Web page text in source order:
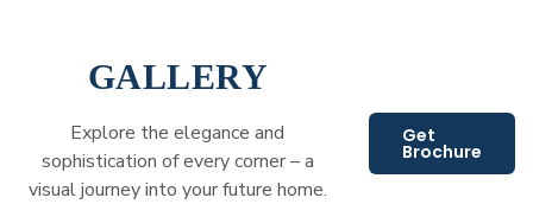
GALLERY
Explore the elegance and
sophistication of every corner – a
visual journey into your future home.
Get
Brochure